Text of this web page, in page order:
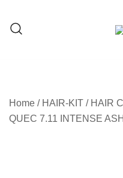
content
Home / HAIR-KIT / HAIR
QUEC 7.11 INTENSE